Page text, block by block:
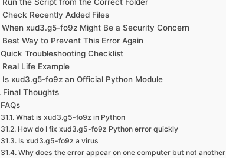
Run the Script from the Correct Folder
Check Recently Added Files
When xud3.g5-fo9z Might Be a Security Concern
Best Way to Prevent This Error Again
Quick Troubleshooting Checklist
Real Life Example
Is xud3.g5-fo9z an Official Python Module
Final Thoughts
FAQs
What is xud3.g5-fo9z in Python
How do I fix xud3.g5-fo9z Python error quickly
Is xud3.g5-fo9z a virus
Why does the error appear on one computer but not another